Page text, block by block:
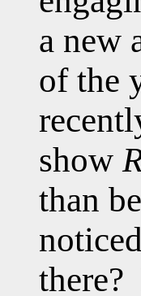
a new
of the
show
than
there?